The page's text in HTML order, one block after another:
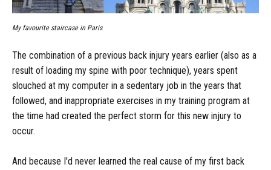
My favourite staircase in Paris
The combination of a previous back injury years earlier (also as a
result of loading my spine with poor technique), years spent
slouched at my computer in a sedentary job in the years that
followed, and inappropriate exercises in my training program at
the time had created the perfect storm for this new injury to
occur.
And because I'd never learned the real cause of my first back